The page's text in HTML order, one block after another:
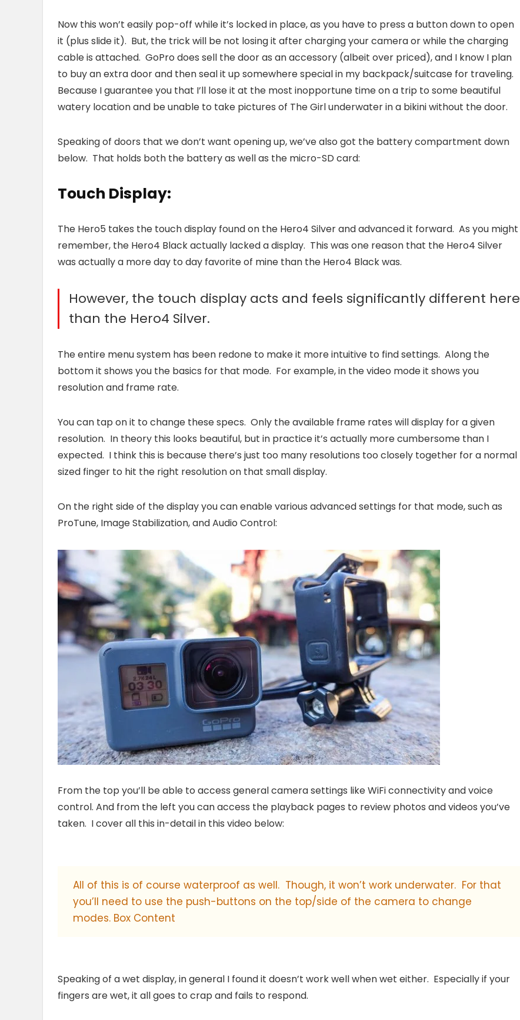
Now this won’t easily pop-off while it’s locked in place, as you have to press a button down to open
it (plus slide it). But, the trick will be not losing it after charging your camera or while the charging
cable is attached. GoPro does sell the door as an accessory (albeit over priced), and I know I plan
to buy an extra door and then seal it up somewhere special in my backpack/suitcase for traveling.
Because I guarantee you that I’ll lose it at the most inopportune time on a trip to some beautiful
watery location and be unable to take pictures of The Girl underwater in a bikini without the door.
Speaking of doors that we don’t want opening up, we’ve also got the battery compartment down
below. That holds both the battery as well as the micro-SD card:
Touch Display:
The Hero5 takes the touch display found on the Hero4 Silver and advanced it forward. As you might
remember, the Hero4 Black actually lacked a display. This was one reason that the Hero4 Silver
was actually a more day to day favorite of mine than the Hero4 Black was.
However, the touch display acts and feels significantly different here
than the Hero4 Silver.
The entire menu system has been redone to make it more intuitive to find settings. Along the
bottom it shows you the basics for that mode. For example, in the video mode it shows you
resolution and frame rate.
You can tap on it to change these specs. Only the available frame rates will display for a given
resolution. In theory this looks beautiful, but in practice it’s actually more cumbersome than I
expected. I think this is because there’s just too many resolutions too closely together for a normal
sized finger to hit the right resolution on that small display.
On the right side of the display you can enable various advanced settings for that mode, such as
ProTune, Image Stabilization, and Audio Control:
From the top you’ll be able to access general camera settings like WiFi connectivity and voice
control. And from the left you can access the playback pages to review photos and videos you’ve
taken. I cover all this in-detail in this video below:
All of this is of course waterproof as well. Though, it won’t work underwater. For that
you’ll need to use the push-buttons on the top/side of the camera to change
modes. Box Content
Speaking of a wet display, in general I found it doesn’t work well when wet either. Especially if your
fingers are wet, it all goes to crap and fails to respond.